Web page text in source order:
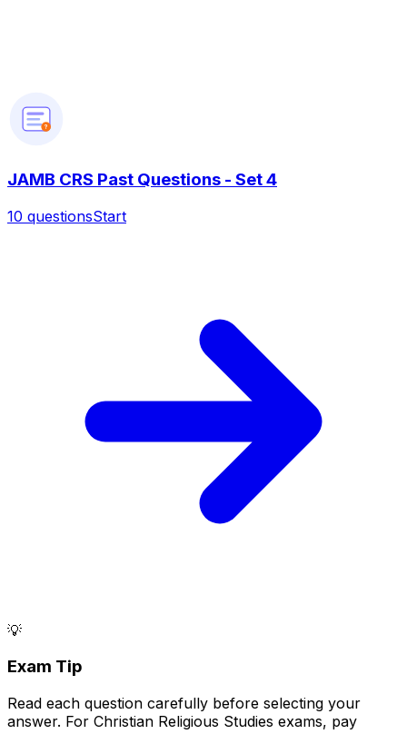
?
JAMB CRS Past Questions - Set 4
10 questionsStart
💡
Exam Tip
Read each question carefully before selecting your
answer. For Christian Religious Studies exams, pay